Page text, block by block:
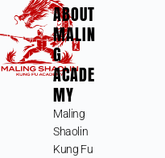
ABOUT
MALIN
G
ACADE
MY
Maling
Shaolin
Kung Fu